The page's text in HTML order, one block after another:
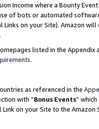
Income where a Bounty
of bots or automated
on your Site). Amazon
listed in the
.
as referenced in the
with “Bonus Events”
on your Site to the